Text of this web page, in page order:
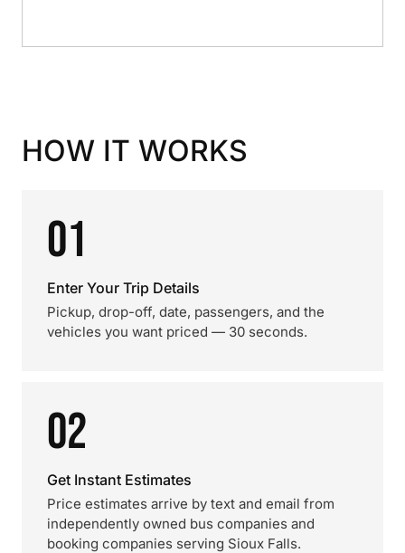
HOW IT WORKS
01
Enter Your Trip Details
Pickup, drop-off, date, passengers, and the
vehicles you want priced — 30 seconds.
02
Get Instant Estimates
Price estimates arrive by text and email from
independently owned bus companies and
booking companies serving Sioux Falls.